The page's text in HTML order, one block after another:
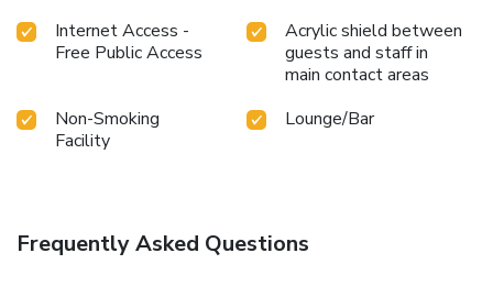
Internet Access -
Free Public Access
Acrylic shield between
guests and staff in
main contact areas
Non-Smoking
Facility
Lounge/Bar
Frequently Asked Questions